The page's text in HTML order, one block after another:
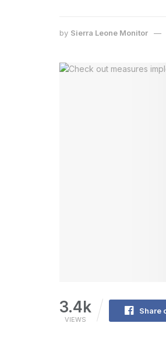
by Sierra Leone Monitor
3.4k
VIEWS
Share